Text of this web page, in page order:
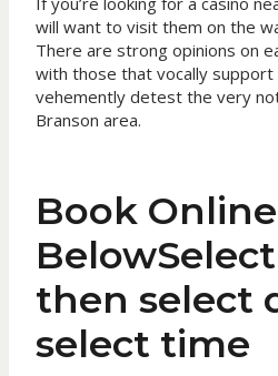
will want to visit them on the
There are strong opinions on
with those that vocally
vehemently detest the very
Branson area.
Book Online
then select
select time